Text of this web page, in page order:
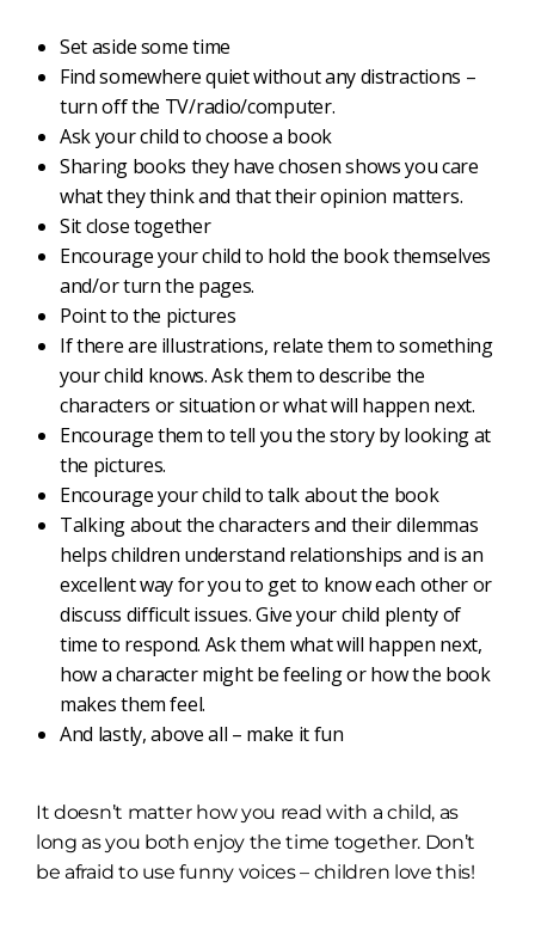
Set aside some time
Find somewhere quiet without any distractions –
turn off the TV/radio/computer.
Ask your child to choose a book
Sharing books they have chosen shows you care
what they think and that their opinion matters.
Sit close together
Encourage your child to hold the book themselves
and/or turn the pages.
Point to the pictures
If there are illustrations, relate them to something
your child knows. Ask them to describe the
characters or situation or what will happen next.
Encourage them to tell you the story by looking at
the pictures.
Encourage your child to talk about the book
Talking about the characters and their dilemmas
helps children understand relationships and is an
excellent way for you to get to know each other or
discuss difficult issues. Give your child plenty of
time to respond. Ask them what will happen next,
how a character might be feeling or how the book
makes them feel.
And lastly, above all – make it fun
It doesn’t matter how you read with a child, as
long as you both enjoy the time together. Don’t
be afraid to use funny voices – children love this!